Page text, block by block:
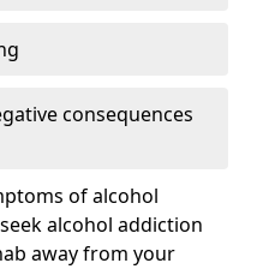
consequences
of alcohol
alcohol addiction
away from your